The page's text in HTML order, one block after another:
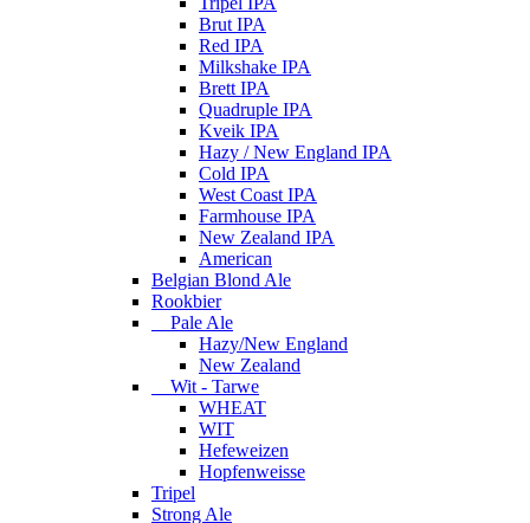
Brut IPA
Red IPA
Milkshake IPA
Brett IPA
Quadruple IPA
Kveik IPA
Hazy / New England IPA
Cold IPA
West Coast IPA
Farmhouse IPA
New Zealand IPA
American
Belgian Blond Ale
Rookbier
Pale Ale
Hazy/New England
New Zealand
Wit - Tarwe
WHEAT
WIT
Hefeweizen
Hopfenweisse
Tripel
Strong Ale